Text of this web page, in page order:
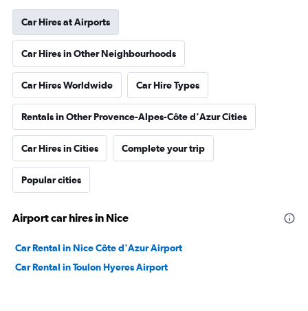
Car Hires at Airports
Car Hires in Other Neighbourhoods
Car Hires Worldwide Car Hire Types
Rentals in Other Provence-Alpes-Côte d'Azur Cities
Car Hires in Cities Complete your trip
Popular cities
Airport car hires in Nice
Car Rental in Nice Côte d'Azur Airport
Car Rental in Toulon Hyeres Airport